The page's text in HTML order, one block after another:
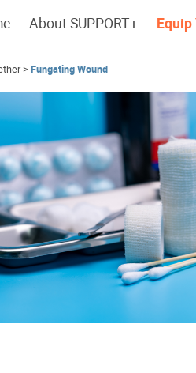
About SUPPORT+
Cherish every
day.
> Fungating Wound